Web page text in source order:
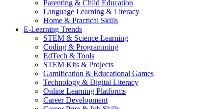
Parenting & Child Education
Language Learning & Literacy
Home & Practical Skills
E-Learning Trends
STEM & Science Learning
Coding & Programming
EdTech & Tools
STEM Kits & Projects
Gamification & Educational Games
Technology & Digital Literacy
Online Learning Platforms
Career Development